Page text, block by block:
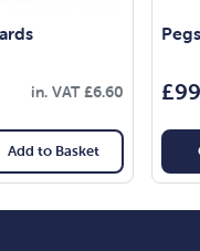
in. VAT£6.60
Add to Basket
£